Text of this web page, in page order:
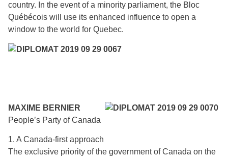
country. In the event of a minority parliament, the Bloc
Québécois will use its enhanced influence to open a
window to the world for Quebec.
MAXIME BERNIER
People’s Party of Canada
1. A Canada-first approach
The exclusive priority of the government of Canada on the